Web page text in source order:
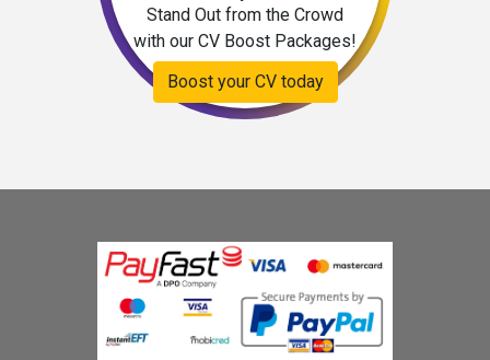
Stand Out from the Crowd
with our CV Boost Packages!
Boost your CV today